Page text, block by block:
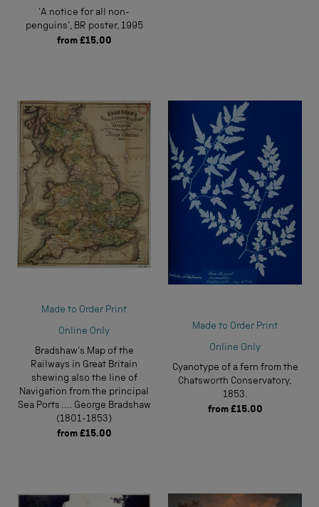
'A notice for all non-
penguins', BR poster, 1995
from £15.00
Made to Order Print
Online Only
Bradshaw's Map of the
Railways in Great Britain
shewing also the line of
Navigation from the principal
Sea Ports .... George Bradshaw
(1801-1853)
from £15.00
Made to Order Print
Online Only
Cyanotype of a fern from the
Chatsworth Conservatory,
1853.
from £15.00